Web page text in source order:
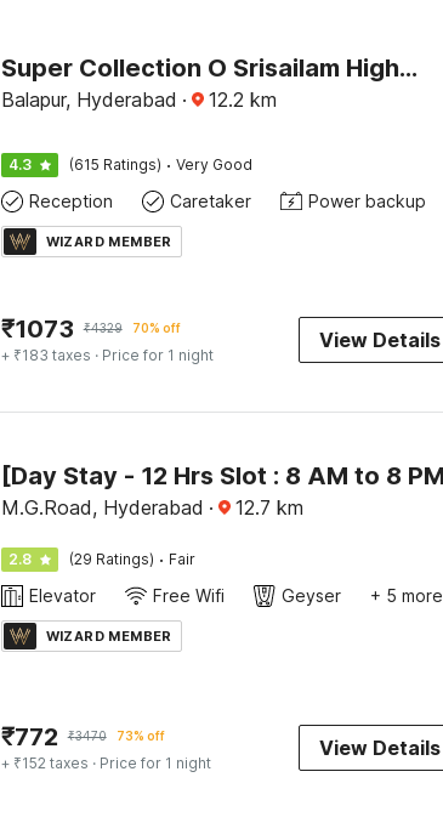
Super Collection O Srisailam Highway
Balapur, Hyderabad · 12.2 km
4.3 (615 Ratings) · Very Good
Reception Caretaker Power backup
WIZARD MEMBER
₹1073 ₹4329 70% off
+ ₹183 taxes · Price for 1 night
View Details
M.G.Road, Hyderabad · 12.7 km
2.8 (29 Ratings) · Fair
Elevator Free Wifi Geyser + 5 more
WIZARD MEMBER
₹772 ₹3470 73% off
+ ₹152 taxes · Price for 1 night
View Details